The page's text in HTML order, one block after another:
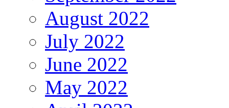
August 2022
July 2022
June 2022
May 2022